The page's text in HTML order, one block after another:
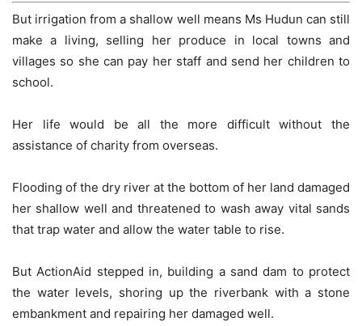
But irrigation from a shallow well means Ms Hudun can still
make a living, selling her produce in local towns and
villages so she can pay her staff and send her children to
school.
Her life would be all the more difficult without the
assistance of charity from overseas.
Flooding of the dry river at the bottom of her land damaged
her shallow well and threatened to wash away vital sands
that trap water and allow the water table to rise.
But ActionAid stepped in, building a sand dam to protect
the water levels, shoring up the riverbank with a stone
embankment and repairing her damaged well.